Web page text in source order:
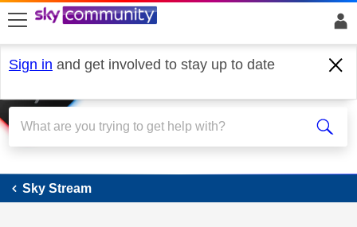
skip to search
skip to content
skip to footer
Sign in and get involved to stay up to date
Sky Stream
Sky Stream